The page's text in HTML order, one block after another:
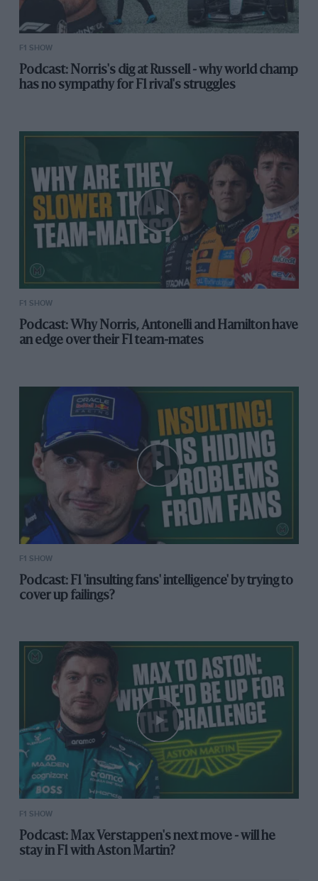
2018
society, in my opinion. If we get more dad’s
(ironic) bringing their girls karting, and not
This will divide opinion – but it really shouldn’t.
Well done DChttps://t.co/Ru4nuTxXok
— Joseph Dunn (@JoeDunn90)October 10, 2018
F1 SHOW
Podcast: Norris's dig at Russell - why world champ
has no sympathy for F1 rival's struggles
F1 SHOW
Podcast: Why Norris, Antonelli and Hamilton have
an edge over their F1 team-mates
F1 SHOW
Podcast: F1 'insulting fans' intelligence' by trying to
cover up failings?
F1 SHOW
Podcast: Max Verstappen's next move - will he
stay in F1 with Aston Martin?